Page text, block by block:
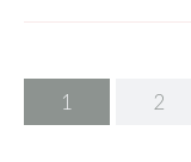
Posts
navigation
1 2